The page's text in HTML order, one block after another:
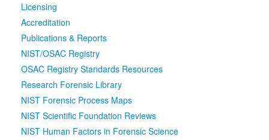
Licensing
Accreditation
Publications & Reports
NIST/OSAC Registry
OSAC Registry Standards Resources
Research Forensic Library
NIST Forensic Process Maps
NIST Scientific Foundation Reviews
NIST Human Factors in Forensic Science